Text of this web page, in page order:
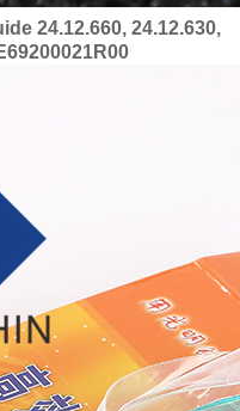
24.12.660, 24.12.630,